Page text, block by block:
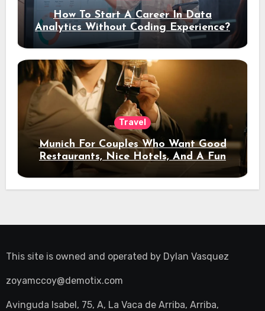
How To Start A Career In Data
Analytics Without Coding Experience?
Travel
Munich For Couples Who Want Good
Restaurants, Nice Hotels, And A Fun
Night Out
This site is owned and operated by Dylan Vasquez
zoyamccoy@demotix.com
Avinguda Isabel, 75, A, La Vaca de Arriba, Arriba,